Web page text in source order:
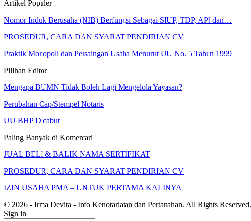
Artikel Populer
Nomor Induk Berusaha (NIB) Berfungsi Sebagai SIUP, TDP, API dan…
PROSEDUR, CARA DAN SYARAT PENDIRIAN CV
Praktik Monopoli dan Persaingan Usaha Menurut UU No. 5 Tahun 1999
Pilihan Editor
Mengapa BUMN Tidak Boleh Lagi Mengelola Yayasan?
Perubahan Cap/Stempel Notaris
UU BHP Dicabut
Paling Banyak di Komentari
JUAL BELI & BALIK NAMA SERTIFIKAT
PROSEDUR, CARA DAN SYARAT PENDIRIAN CV
IZIN USAHA PMA – UNTUK PERTAMA KALINYA
© 2026 - Irma Devita - Info Kenotariatan dan Pertanahan. All Rights Reserved.
Sign in